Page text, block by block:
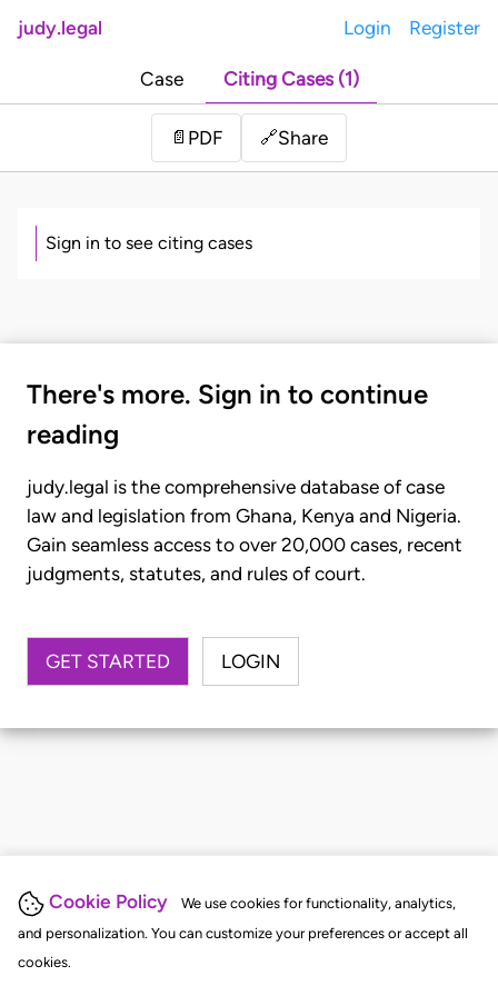
Cookie Policy
We use cookies for functionality, analytics,
and personalization. You can customize your preferences or accept all
cookies.
judy.legal Login Register
Case Citing Cases (1)
📄 PDF 🔗Share
Sign in to see citing cases
There's more. Sign in to continue
reading
judy.legal is the comprehensive database of case
law and legislation from Ghana, Kenya and Nigeria.
Gain seamless access to over 20,000 cases, recent
judgments, statutes, and rules of court.
GET STARTED LOGIN